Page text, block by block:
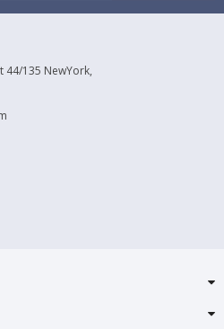
44/135 NewYork,